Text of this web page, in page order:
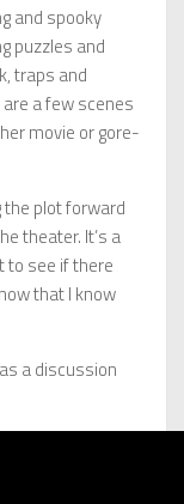
and spooky
puzzles and
traps and
a few scenes
movie or gore-
the plot forward
theater. It’s a
to see if there
that I know
a discussion